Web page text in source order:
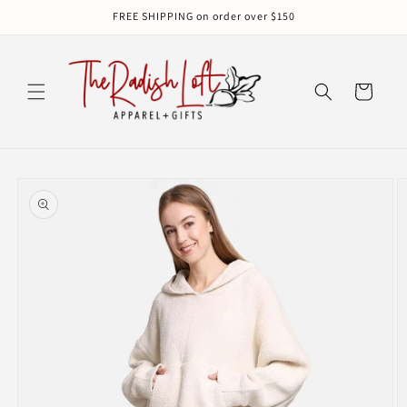
FREE SHIPPING on order over $150
Cart
product
information